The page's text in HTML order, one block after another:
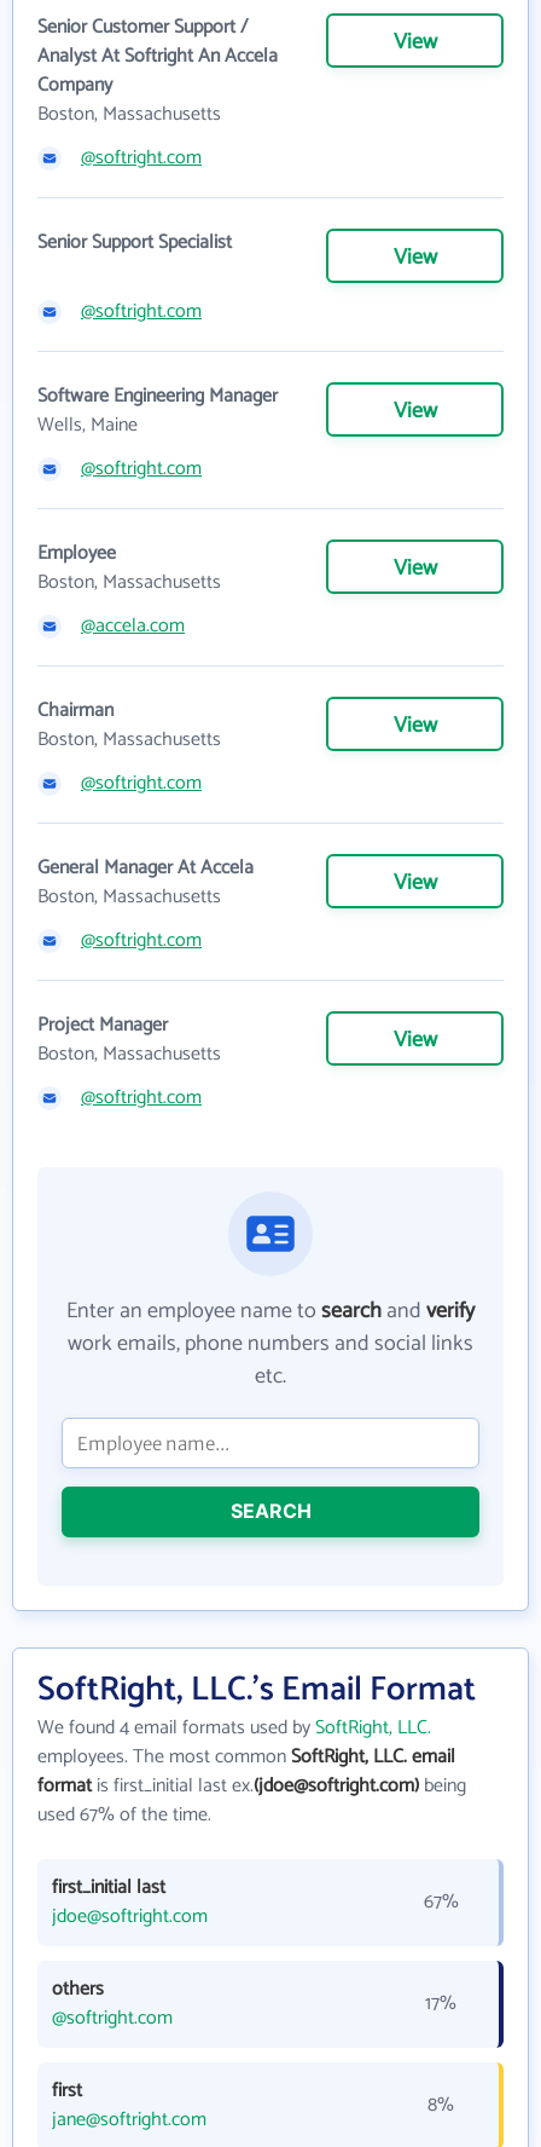
Senior Customer Support /
Analyst At Softright An Accela
Company
Boston, Massachusetts
View
@softright.com
Senior Support Specialist View
@softright.com
Software Engineering Manager
Wells, Maine
View
@softright.com
Employee
Boston, Massachusetts
View
@accela.com
Chairman
Boston, Massachusetts
View
@softright.com
General Manager At Accela
Boston, Massachusetts
View
@softright.com
Project Manager
Boston, Massachusetts
View
@softright.com
Enter an employee name tosearchandverify
work emails, phone numbers and social links
etc.
SEARCH
SoftRight, LLC.'s Email Format
We found 4 email formats used bySoftRight, LLC.
employees. The most commonSoftRight, LLC. email
formatis first_initial last ex.(jdoe@softright.com)being
used 67% of the time.
first_initial last
jdoe@softright.com
67%
others
@softright.com
17%
first
jane@softright.com
8%